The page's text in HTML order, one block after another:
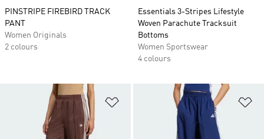
PINSTRIPE FIREBIRD TRACK
PANT
Women Originals
2 colours
Essentials 3-Stripes Lifestyle
Woven Parachute Tracksuit
Bottoms
Women Sportswear
4 colours
Add to Wishlist